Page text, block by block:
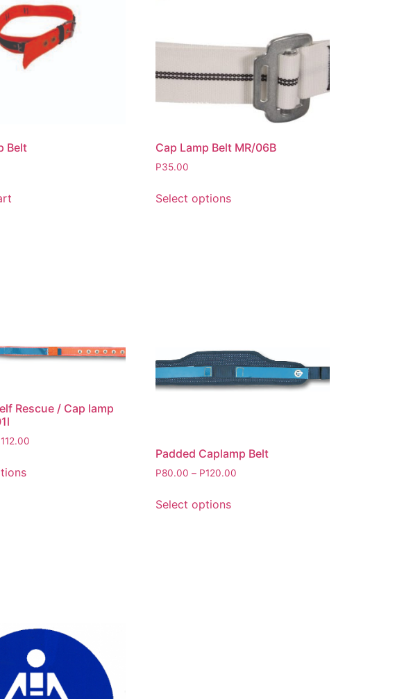
Belt Cap Lamp Belt MR/06B
P35.00
Select options
Rescue / Cap lamp
112.00
Padded Caplamp Belt
P80.00 – P120.00
Select options